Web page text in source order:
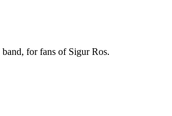
for fans of Sigur Ros.